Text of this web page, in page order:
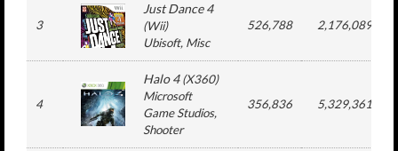
3
Just Dance 4
(Wii)
Ubisoft, Misc
526,788 2,176,089
4
Halo 4(X360)
Microsoft
Game Studios,
Shooter
356,836 5,329,361